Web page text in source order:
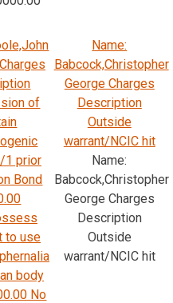
of
1 prior
Bond
to use
body
No
Name:
Babcock,Christopher
George Charges
Description
Outside
warrant/NCIC hit
Name:
Babcock,Christopher
George Charges
Description
Outside
warrant/NCIC hit